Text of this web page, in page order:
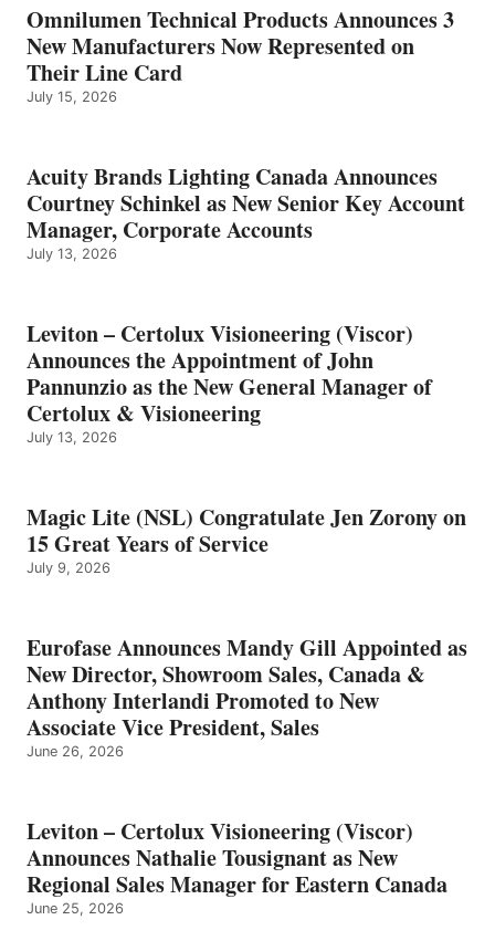
Omnilumen Technical Products Announces 3
New Manufacturers Now Represented on
Their Line Card
July 15, 2026
Acuity Brands Lighting Canada Announces
Courtney Schinkel as New Senior Key Account
Manager, Corporate Accounts
July 13, 2026
Leviton – Certolux Visioneering (Viscor)
Announces the Appointment of John
Pannunzio as the New General Manager of
Certolux & Visioneering
July 13, 2026
Magic Lite (NSL) Congratulate Jen Zorony on
15 Great Years of Service
July 9, 2026
Eurofase Announces Mandy Gill Appointed as
New Director, Showroom Sales, Canada &
Anthony Interlandi Promoted to New
Associate Vice President, Sales
June 26, 2026
Leviton – Certolux Visioneering (Viscor)
Announces Nathalie Tousignant as New
Regional Sales Manager for Eastern Canada
June 25, 2026